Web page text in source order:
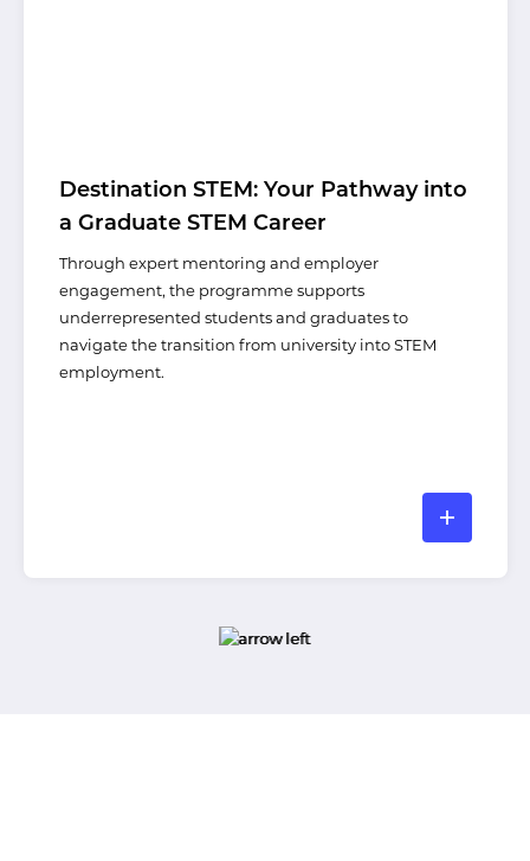
Destination STEM: Your Pathway into
a Graduate STEM Career
Through expert mentoring and employer
engagement, the programme supports
underrepresented students and graduates to
navigate the transition from university into STEM
employment.